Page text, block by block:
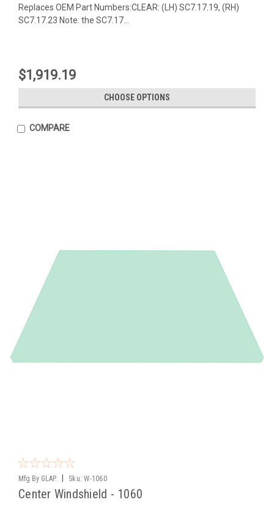
Replaces OEM Part Numbers:CLEAR: (LH) SC7.17.19, (RH)
SC7.17.23 Note: the SC7.17...
$1,919.19
CHOOSE OPTIONS
COMPARE
Mfg By GLAP. Sku: W-1060
Center Windshield - 1060